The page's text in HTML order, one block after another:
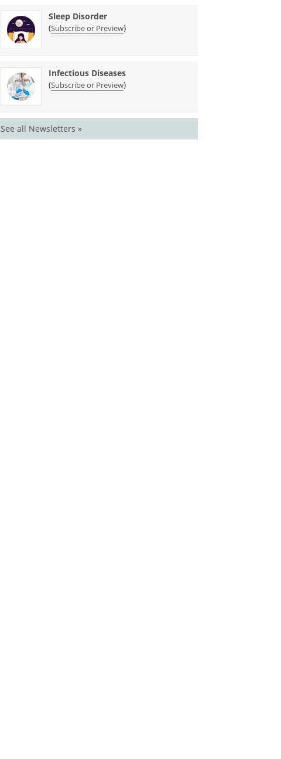
Sleep Disorder
(Subscribe or Preview)
Infectious Diseases
(Subscribe or Preview)
See all Newsletters »